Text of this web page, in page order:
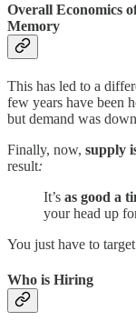
Overall Economics
Memory
This has led to a
few years have been
but demand was
Finally, now, supply
result:
It’s as good a
your head up
You just have to
Who is Hiring